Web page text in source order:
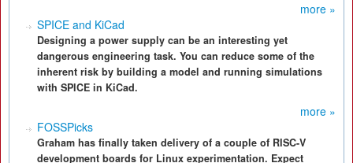
more »
SPICE and KiCad
Designing a power supply can be an interesting yet
dangerous engineering task. You can reduce some of the
inherent risk by building a model and running simulations
with SPICE in KiCad.
more »
FOSSPicks
Graham has finally taken delivery of a couple of RISC-V
development boards for Linux experimentation. Expect